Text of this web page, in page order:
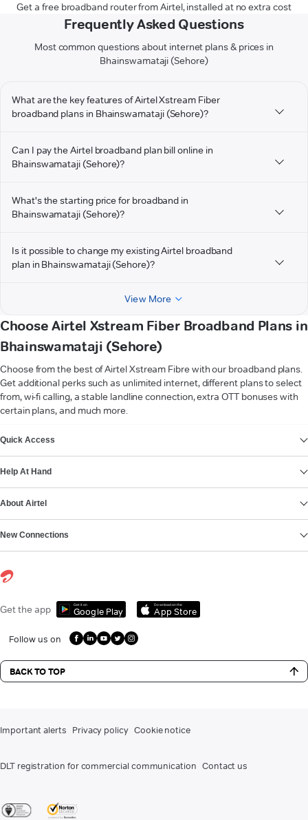
Get a free broadband router from Airtel, installed at no extra cost
Frequently Asked Questions
Most common questions about internet plans & prices in
Bhainswamataji (Sehore)
What are the key features of Airtel Xstream Fiber
broadband plans in Bhainswamataji (Sehore)?
Can I pay the Airtel broadband plan bill online in
Bhainswamataji (Sehore)?
What's the starting price for broadband in
Bhainswamataji (Sehore)?
Is it possible to change my existing Airtel broadband
plan in Bhainswamataji (Sehore)?
View More
Choose Airtel Xstream Fiber Broadband Plans in
Bhainswamataji (Sehore)
Choose from the best of Airtel Xstream Fibre with our broadband plans.
Get additional perks such as unlimited internet, different plans to select
from, wi-fi calling, a stable landline connection, extra OTT bonuses with
certain plans, and much more.
Quick Access
Help At Hand
About Airtel
New Connections
Get the app Get it on
Google Play
Download on the
App Store
Follow us on
BACK TO TOP
Important alerts Privacy policy Cookie notice
DLT registration for commercial communication Contact us